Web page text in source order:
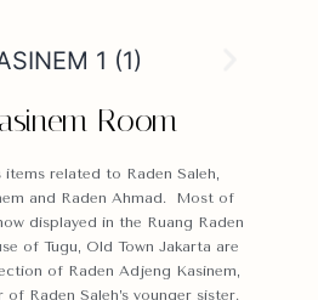
Room
related to Raden Saleh,
and Raden Ahmad. Most of
displayed in the Ruang Raden
of Tugu, Old Town Jakarta are
of Raden Adjeng Kasinem,
Raden Saleh’s younger sister.